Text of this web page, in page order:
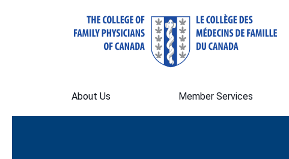
About Us Member Services